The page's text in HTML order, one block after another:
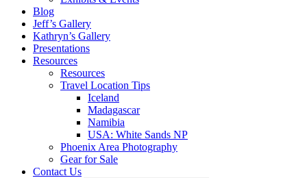
Blog
Jeff’s Gallery
Kathryn’s Gallery
Presentations
Resources
Resources
Travel Location Tips
Iceland
Madagascar
Namibia
USA: White Sands NP
Phoenix Area Photography
Gear for Sale
Contact Us